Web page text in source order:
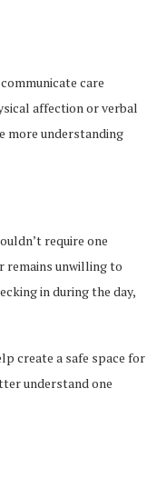
care
affection or verbal
more understanding
require one
remains unwilling to
in during the day,
create a safe space for
understand one